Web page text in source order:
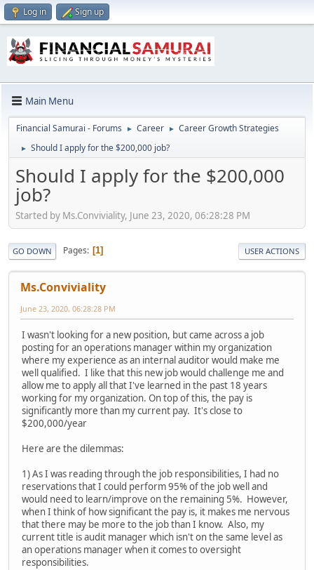
Log in Sign up
Main Menu
Financial Samurai - Forums ► Career ► Career Growth Strategies
► Should I apply for the $200,000 job?
Should I apply for the $200,000
job?
Started by Ms.Conviviality, June 23, 2020, 06:28:28 PM
GO DOWN Pages 1 USER ACTIONS
Ms.Conviviality
June 23, 2020, 06:28:28 PM
I wasn't looking for a new position, but came across a job
posting for an operations manager within my organization
where my experience as an internal auditor would make me
well qualified. I like that this new job would challenge me and
allow me to apply all that I've learned in the past 18 years
working for my organization. On top of this, the pay is
significantly more than my current pay. It's close to
$200,000/year
Here are the dilemmas:
1) As I was reading through the job responsibilities, I had no
reservations that I could perform 95% of the job well and
would need to learn/improve on the remaining 5%. However,
when I think of how significant the pay is, it makes me nervous
that there may be more to the job than I know. Also, my
current title is audit manager which isn't on the same level as
an operations manager when it comes to oversight
responsibilities.